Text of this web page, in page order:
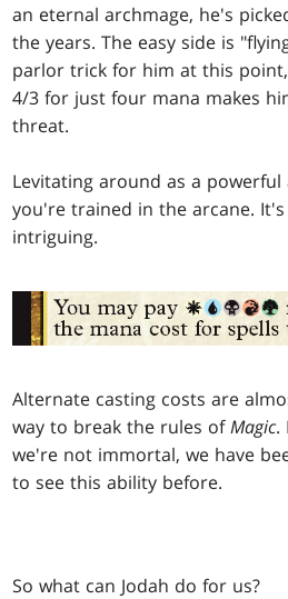
an eternal archmage, he's
the years. The easy side is
parlor trick for him at this
4/3 for just four mana makes
threat.
Levitating around as a powerful
you're trained in the arcane.
intriguing.
Alternate casting costs are
way to break the rules ofMagic.
we're not immortal, we have
to see this ability before.
So what can Jodah do for us?